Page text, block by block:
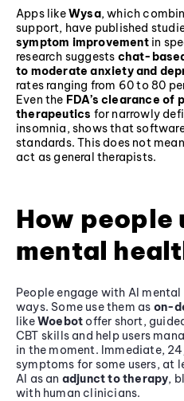
Apps likeWysa, which
support, have published
symptom improvementin
research suggests chat-
to moderate anxiety and
rates ranging from 60 to 80
Even the FDA’s clearance
therapeutics for narrowly
insomnia, shows that
standards. This does not
act as general therapists.
How people
mental
People engage with AI
ways. Some use them as on-
likeWoebot offer short,
CBT skills and help users
in the moment. Immediate,
symptoms for some users, at
AI as an adjunct to therapy,
with human clinicians.